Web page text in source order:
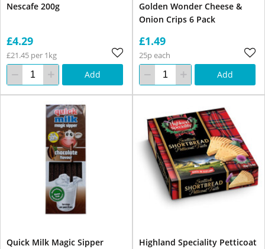
Nescafe 200g
£4.29
£21.45 per 1kg
Add
Golden Wonder Cheese &
Onion Crips 6 Pack
£1.49
25p each
Add
Quick Milk Magic Sipper
Highland Speciality Petticoat